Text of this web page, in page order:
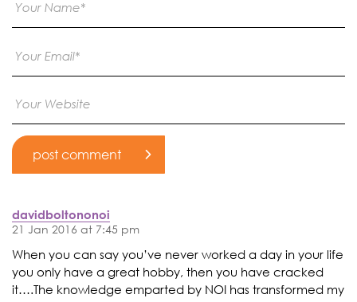
davidboltononoi
21 Jan 2016 at 7:45 pm
When you can say you’ve never worked a day in your life
you only have a great hobby, then you have cracked
it….The knowledge emparted by NOI has transformed my